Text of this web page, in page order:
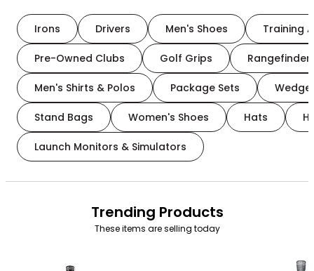
Irons Drivers Men's Shoes Training
Pre-Owned Clubs Golf Grips
Men's Shirts & Polos Package Sets
Stand Bags Women's Shoes Hats
Launch Monitors & Simulators
Trending Products
These items are selling today